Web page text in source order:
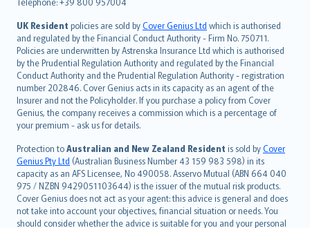
UK Resident policies are sold byCover Genius Ltd which is authorised
and regulated by the Financial Conduct Authority - Firm No. 750711.
Policies are underwritten by Astrenska Insurance Ltd which is authorised
by the Prudential Regulation Authority and regulated by the Financial
Conduct Authority and the Prudential Regulation Authority - registration
number 202846. Cover Genius acts in its capacity as an agent of the
Insurer and not the Policyholder. If you purchase a policy from Cover
Genius, the company receives a commission which is a percentage of
your premium - ask us for details.
Protection toAustralian and New Zealand Resident is sold byCover
Genius Pty Ltd (Australian Business Number 43 159 983 598) in its
capacity as an AFS Licensee, No 490058. Asservo Mutual (ABN 664 040
975 / NZBN 9429051103644) is the issuer of the mutual risk products.
Cover Genius does not act as your agent: this advice is general and does
not take into account your objectives, financial situation or needs. You
should consider whether the advice is suitable for you and your personal
svenska
日本語
한국어
dansk
norsk
suomi
العربيّة
Türkçe
česky
Русский
ภาษาไทย
български
català